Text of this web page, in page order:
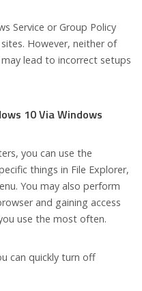
Service or Group Policy
However, neither of
lead to incorrect setups
10 Via Windows
you can use the
things in File Explorer,
You may also perform
and gaining access
use the most often.
can quickly turn off